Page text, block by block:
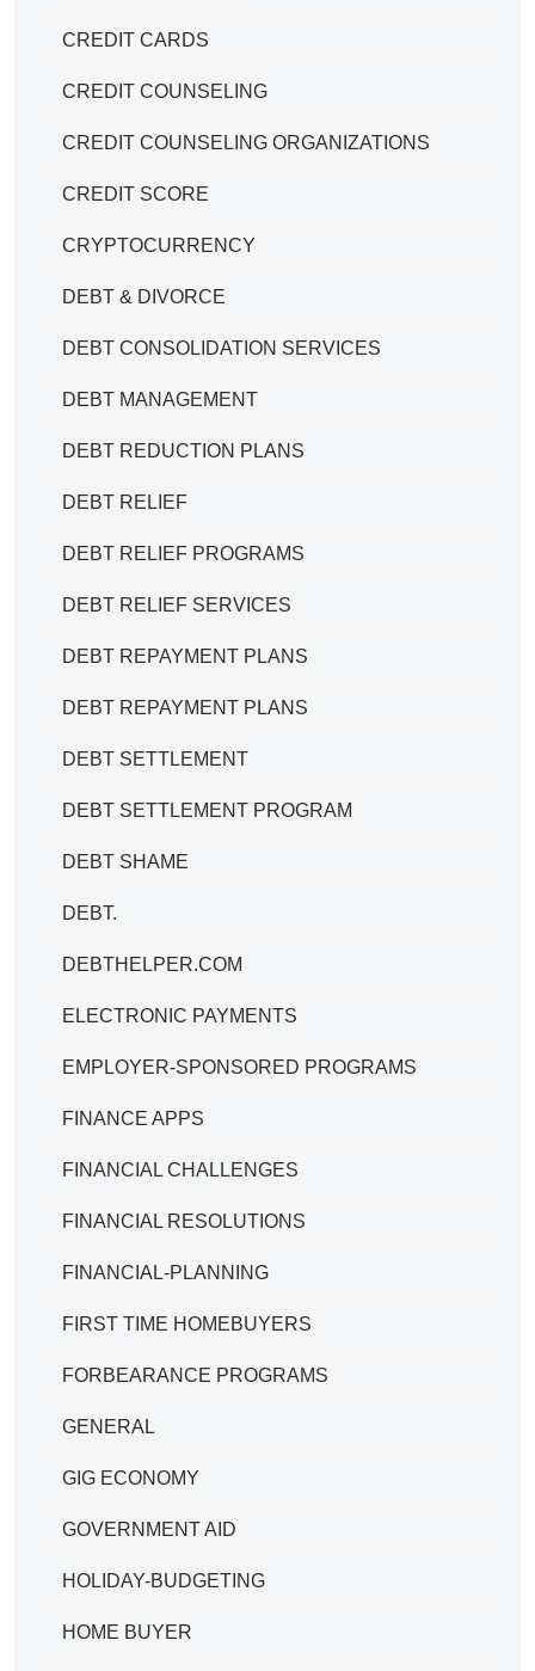
CREDIT CARDS
CREDIT COUNSELING
CREDIT COUNSELING ORGANIZATIONS
CREDIT SCORE
CRYPTOCURRENCY
DEBT & DIVORCE
DEBT CONSOLIDATION SERVICES
DEBT MANAGEMENT
DEBT REDUCTION PLANS
DEBT RELIEF
DEBT RELIEF PROGRAMS
DEBT RELIEF SERVICES
DEBT REPAYMENT PLANS
DEBT REPAYMENT PLANS
DEBT SETTLEMENT
DEBT SETTLEMENT PROGRAM
DEBT SHAME
DEBT.
DEBTHELPER.COM
ELECTRONIC PAYMENTS
EMPLOYER-SPONSORED PROGRAMS
FINANCE APPS
FINANCIAL CHALLENGES
FINANCIAL RESOLUTIONS
FINANCIAL-PLANNING
FIRST TIME HOMEBUYERS
FORBEARANCE PROGRAMS
GENERAL
GIG ECONOMY
GOVERNMENT AID
HOLIDAY-BUDGETING
HOME BUYER